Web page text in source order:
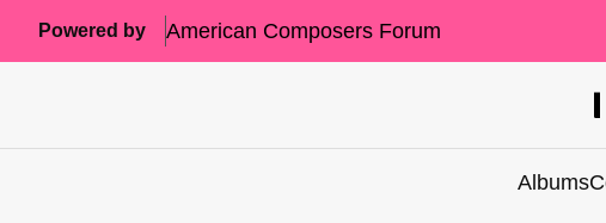
Powered by American Composers Forum
Albums